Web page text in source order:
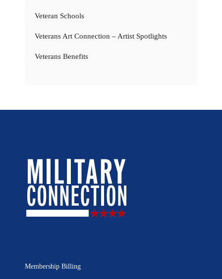
Veteran Schools
Veterans Art Connection – Artist Spotlights
Veterans Benefits
Membership Billing